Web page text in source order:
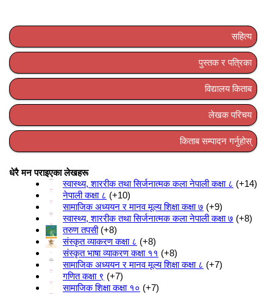
सहित्य
पुस्तक र पत्रिका
विद्यालय किताब
लेखक परिचय
किताब सम्पादन गर्नुहोस्
धेरै मन पराइएका लेखहरू
स्वास्थ्य, शाररीक तथा सिर्जनात्मक कला नेपाली कक्षा ८
+14
नेपाली कक्षा ८
+10
सामाजिक अध्ययन र मानव मूल्य शिक्षा कक्षा ७ +9
स्वास्थ्य, शाररीक तथा सिर्जनात्मक कला नेपाली कक्षा ७ +8
तरुण तपसी +8
संस्कृत व्याकरण कक्षा ८
+8
संस्कृत भाषा व्याकरण कक्षा ११
+8
सामाजिक अध्ययन र मानव मूल्य शिक्षा कक्षा ८
+7
गणित कक्षा ९
+7
सामाजिक शिक्षा कक्षा १० +7